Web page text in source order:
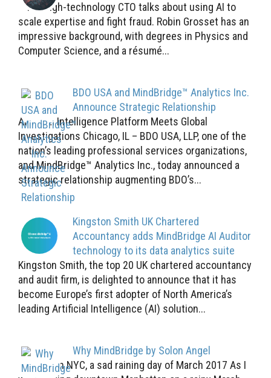
The high-technology CTO talks about using AI to
scale expertise and fight fraud. Robin Grosset has an
impressive background, with degrees in Physics and
Computer Science, and a résumé...
BDO USA and MindBridge™ Analytics Inc.
Announce Strategic Relationship
Artificial Intelligence Platform Meets Global
Investigations Chicago, IL – BDO USA, LLP, one of the
nation’s leading professional services organizations,
and MindBridge™ Analytics Inc., today announced a
strategic relationship augmenting BDO’s...
Kingston Smith UK Chartered
Accountancy adds MindBridge AI Auditor
technology to its data analytics suite
Kingston Smith, the top 20 UK chartered accountancy
and audit firm, is delighted to announce that it has
become Europe’s first adopter of North America’s
leading Artificial Intelligence (AI) solution...
Why MindBridge by Solon Angel
Downtown NYC, a sad raining day of March 2017 As I